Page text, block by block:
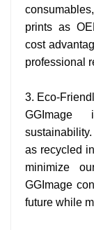
prints as
cost
professional
3. Eco-
GGImage
as recycled
minimize
GGImage
future while